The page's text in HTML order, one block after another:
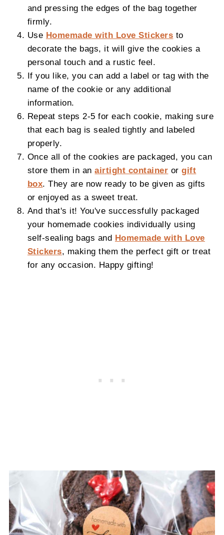
and pressing the edges of the bag together
firmly.
Use Homemade with Love Stickers to
decorate the bags, it will give the cookies a
personal touch and a rustic feel.
If you like, you can add a label or tag with the
name of the cookie or any additional
information.
Repeat steps 2-5 for each cookie, making sure
that each bag is sealed tightly and labeled
properly.
Once all of the cookies are packaged, you can
store them in anairtight container orgift
box. They are now ready to be given as gifts
or enjoyed as a sweet treat.
And that's it! You've successfully packaged
your homemade cookies individually using
self-sealing bags and
Homemade with Love
Stickers, making them the perfect gift or treat
for any occasion. Happy gifting!